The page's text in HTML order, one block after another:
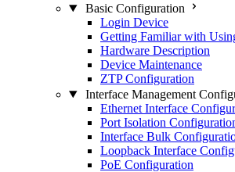
Basic Configuration
Login Device
Getting Familiar with
Hardware Description
Device Maintenance
ZTP Configuration
Interface Management
Ethernet Interface
Port Isolation
Interface Bulk
Loopback Interface
PoE Configuration